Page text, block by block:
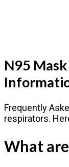
N95
Frequently
respirators.
What